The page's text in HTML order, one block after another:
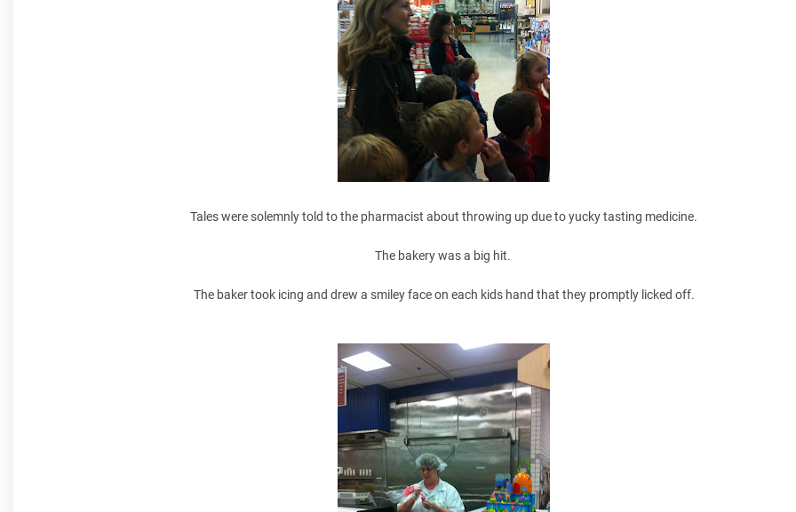
Tales were solemnly told to the pharmacist about throwing up due to yucky tasting medicine.
The bakery was a big hit.
The baker took icing and drew a smiley face on each kids hand that they promptly licked off.